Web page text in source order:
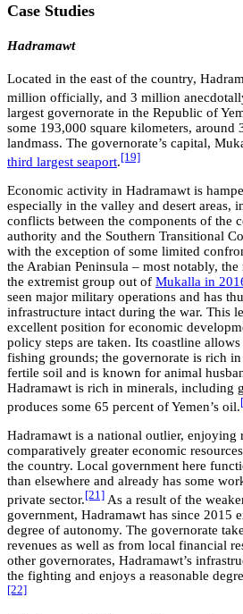
Case Studies
Hadramawt
Located in the east of the country,
million officially, and 3 million
largest governorate in the Republic of
some 193,000 square kilometers, around
landmass. The governorate’s capital,
third largest seaport.[19]
Economic activity in Hadramawt is
especially in the valley and desert areas,
conflicts between the components of the
authority and the Southern Transitional
with the exception of some limited
the Arabian Peninsula – most notably,
the extremist group out of Mukalla in
seen major military operations and has
infrastructure intact during the war. This
excellent position for economic
policy steps are taken. Its coastline
fishing grounds; the governorate is rich
fertile soil and is known for animal
Hadramawt is rich in minerals, including
produces some 65 percent of Yemen’s oil.
Hadramawt is a national outlier, enjoying
comparatively greater economic
the country. Local government here
than elsewhere and already has some
private sector.[21] As a result of the
government, Hadramawt has since 2015
degree of autonomy. The governorate
revenues as well as from local financial
other governorates, Hadramawt’s
the fighting and enjoys a reasonable
[22]